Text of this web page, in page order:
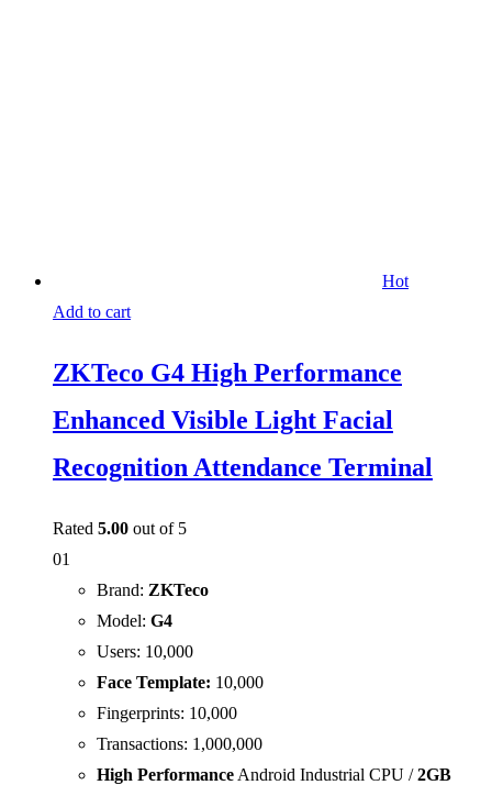
Hot
Add to cart
ZKTeco G4 High Performance
Enhanced Visible Light Facial
Recognition Attendance Terminal
Rated 5.00 out of 5
01
Brand: ZKTeco
Model: G4
Users: 10,000
Face Template: 10,000
Fingerprints: 10,000
Transactions: 1,000,000
High Performance Android Industrial CPU /2GB